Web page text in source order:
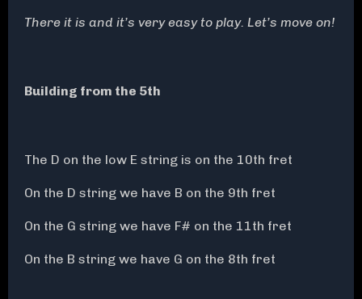
There it is and it’s very easy to play. Let’s move on!
Building from the 5th
The D on the low E string is on the 10th fret
On the D string we have B on the 9th fret
On the G string we have F# on the 11th fret
On the B string we have G on the 8th fret